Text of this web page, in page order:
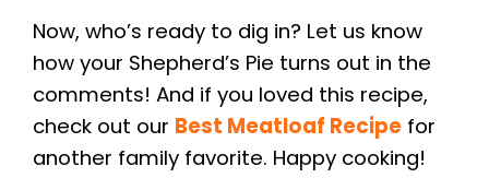
Now, who’s ready to dig in? Let us know
how your Shepherd’s Pie turns out in the
comments! And if you loved this recipe,
check out our Best Meatloaf Recipe for
another family favorite. Happy cooking!